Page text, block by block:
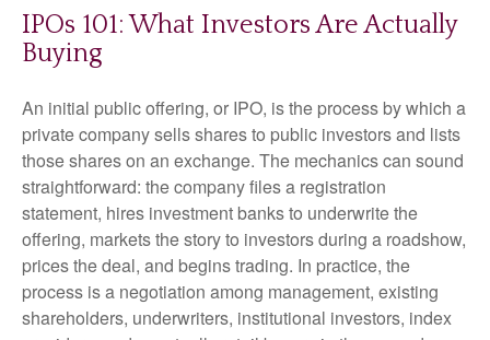
IPOs 101: What Investors Are Actually
Buying
An initial public offering, or IPO, is the process by which a
private company sells shares to public investors and lists
those shares on an exchange. The mechanics can sound
straightforward: the company files a registration
statement, hires investment banks to underwrite the
offering, markets the story to investors during a roadshow,
prices the deal, and begins trading. In practice, the
process is a negotiation among management, existing
shareholders, underwriters, institutional investors, index